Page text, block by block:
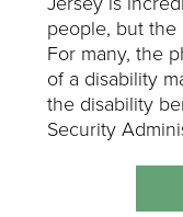
people, but the
For many, the
of a disability
the disability
Security